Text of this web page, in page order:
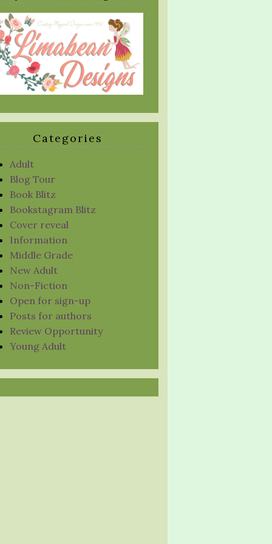
Categories
Adult
Blog Tour
Book Blitz
Bookstagram Blitz
Cover reveal
Information
Middle Grade
New Adult
Non-Fiction
Open for sign-up
Posts for authors
Review Opportunity
Young Adult